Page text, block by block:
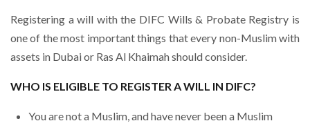
Registering a will with the DIFC Wills & Probate Registry is
one of the most important things that every non-Muslim with
assets in Dubai or Ras Al Khaimah should consider.
WHO IS ELIGIBLE TO REGISTER A WILL IN DIFC?
You are not a Muslim, and have never been a Muslim